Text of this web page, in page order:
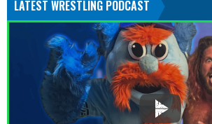
LATEST WRESTLING PODCAST